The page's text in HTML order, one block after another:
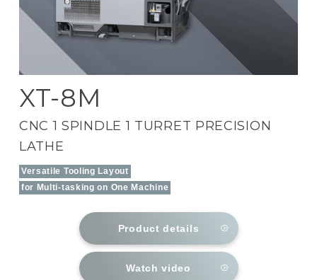
XT-8M
CNC 1 SPINDLE 1 TURRET PRECISION
LATHE
Versatile Tooling Layout
for Multi-tasking on One Machine
Product details
Watch video